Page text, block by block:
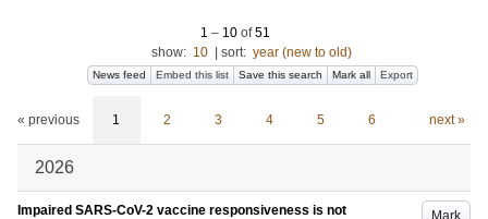
1 – 10 of51
show: 10 sort: year (new to old)
News feed Embed this list Save this search Mark all Export
« previous 1 2 3 4 5 6 next »
2026
Mark
Impaired SARS-CoV-2 vaccine responsiveness is not